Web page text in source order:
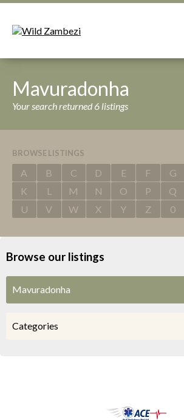
Mavuradonha
Your search returned 6 listings
BROWSE LISTINGS
A B C D E F G
K
L M N O P Q
U
V W X Y Z 0
Browse our listings
Mavuradonha
Categories